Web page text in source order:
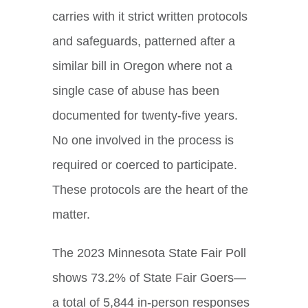
carries with it strict written protocols
and safeguards, patterned after a
similar bill in Oregon where not a
single case of abuse has been
documented for twenty-five years.
No one involved in the process is
required or coerced to participate.
These protocols are the heart of the
matter.
The 2023 Minnesota State Fair Poll
shows 73.2% of State Fair Goers—
a total of 5,844 in-person responses